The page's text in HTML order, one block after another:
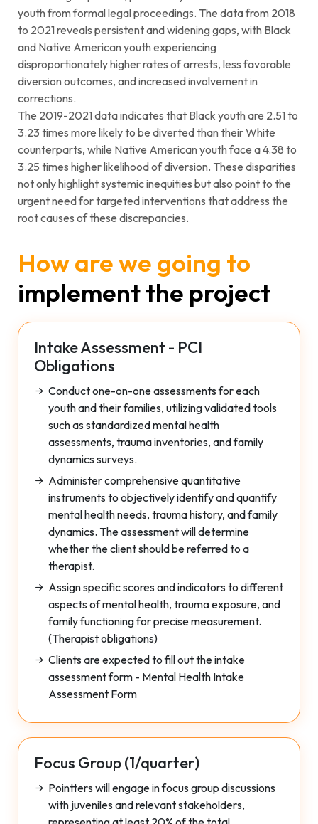
youth from formal legal proceedings. The data from 2018
to 2021 reveals persistent and widening gaps, with Black
and Native American youth experiencing
disproportionately higher rates of arrests, less favorable
diversion outcomes, and increased involvement in
corrections.
The 2019-2021 data indicates that Black youth are 2.51 to
3.23 times more likely to be diverted than their White
counterparts, while Native American youth face a 4.38 to
3.25 times higher likelihood of diversion. These disparities
not only highlight systemic inequities but also point to the
urgent need for targeted interventions that address the
root causes of these discrepancies.
How are we going to
implement the project
Intake Assessment - PCI
Obligations
Conduct one-on-one assessments for each
youth and their families, utilizing validated tools
such as standardized mental health
assessments, trauma inventories, and family
dynamics surveys.
Administer comprehensive quantitative
instruments to objectively identify and quantify
mental health needs, trauma history, and family
dynamics. The assessment will determine
whether the client should be referred to a
therapist.
Assign specific scores and indicators to different
aspects of mental health, trauma exposure, and
family functioning for precise measurement.
(Therapist obligations)
Clients are expected to fill out the intake
assessment form - Mental Health Intake
Assessment Form
Focus Group (1/quarter)
Pointters will engage in focus group discussions
with juveniles and relevant stakeholders,